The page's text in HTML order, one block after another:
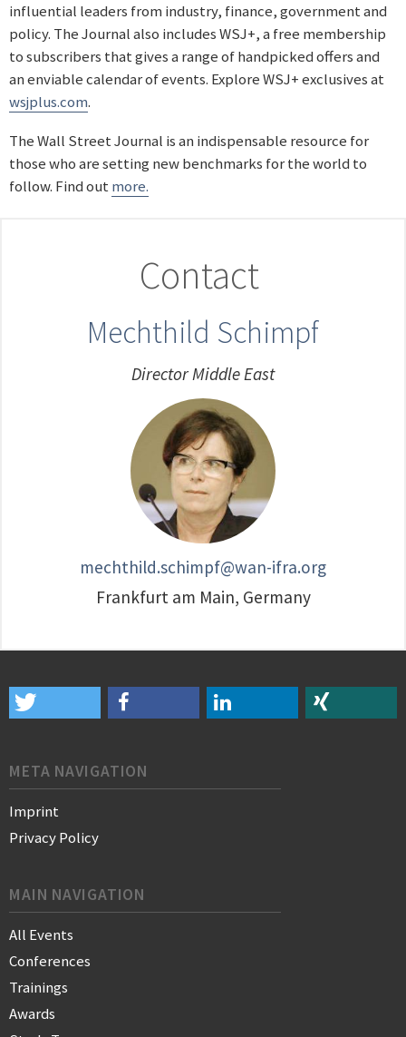
influential leaders from industry, finance, government and
policy. The Journal also includes WSJ+, a free membership
to subscribers that gives a range of handpicked offers and
an enviable calendar of events. Explore WSJ+ exclusives at
wsjplus.com.
The Wall Street Journal is an indispensable resource for
those who are setting new benchmarks for the world to
follow. Find outmore.
Contact
Mechthild Schimpf
Director Middle East
mechthild.schimpf@wan-ifra.org
Frankfurt am Main, Germany
META NAVIGATION
Imprint
Privacy Policy
MAIN NAVIGATION
All Events
Conferences
Trainings
Awards